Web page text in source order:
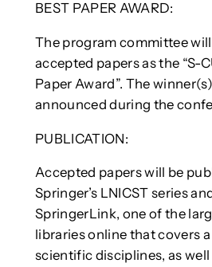
BEST PAPER AWARD:
The program committee
accepted papers as the “S-
Paper Award”. The
announced during the
PUBLICATION:
Accepted papers will be
Springer’s LNICST series
SpringerLink, one of the
libraries online that covers
scientific disciplines, as well